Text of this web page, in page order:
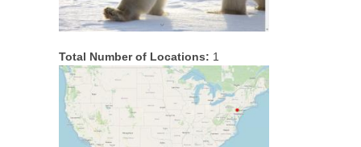
Total Number of Locations: 1